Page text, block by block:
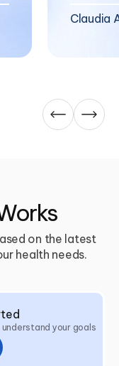
Claudia
on the latest
health needs.
your goals